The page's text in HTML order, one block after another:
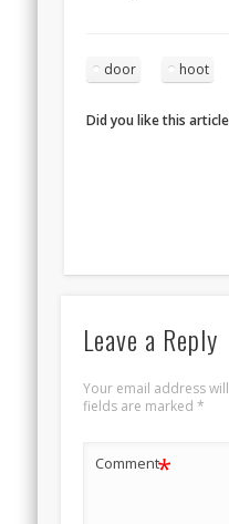
door hoot
Did you like this
Leave a Reply
Your email address
fields are marked *
Comment*